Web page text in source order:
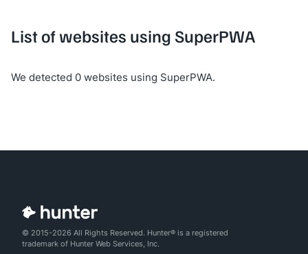
List of websites using SuperPWA
We detected 0 websites using SuperPWA.
© 2015-2026 All Rights Reserved. Hunter® is a registered
trademark of Hunter Web Services, Inc.